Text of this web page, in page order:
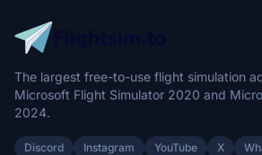
The largest free-to-use flight simulation
Microsoft Flight Simulator 2020 and
2024.
Discord Instagram YouTube X